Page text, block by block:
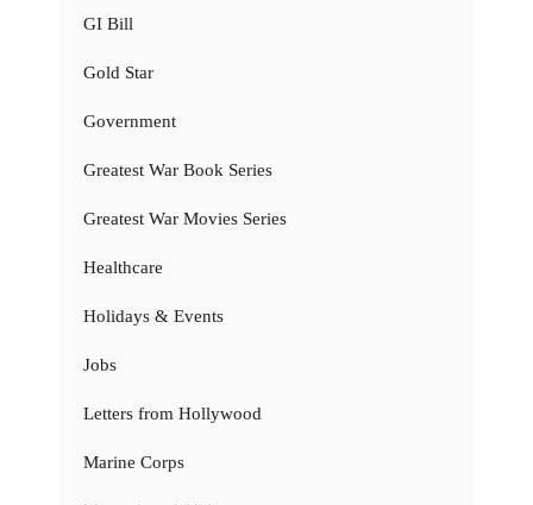
GI Bill
Gold Star
Government
Greatest War Book Series
Greatest War Movies Series
Healthcare
Holidays & Events
Jobs
Letters from Hollywood
Marine Corps